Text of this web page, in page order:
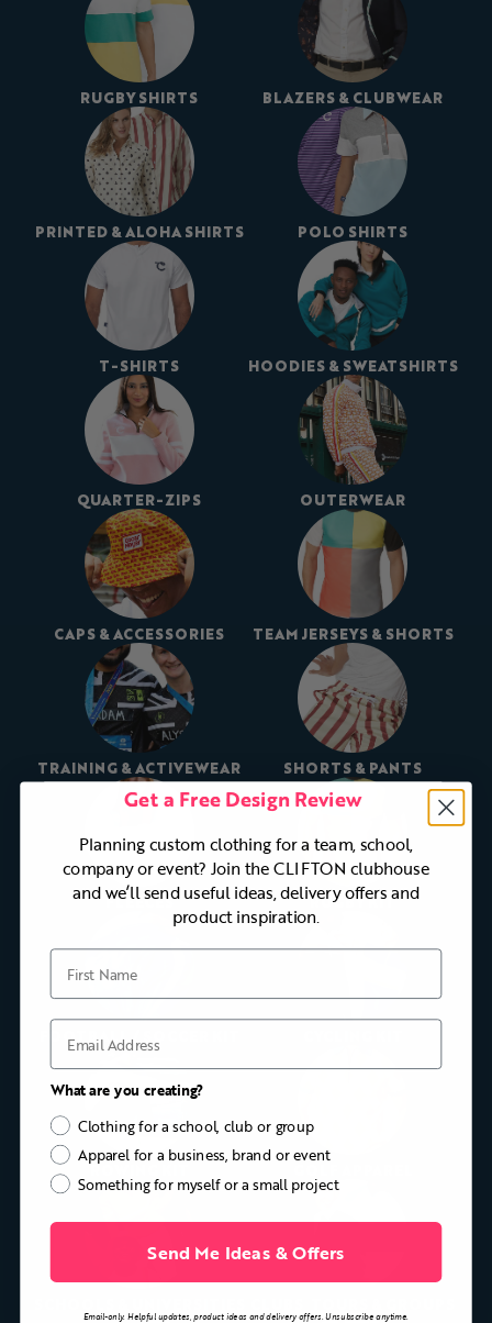
RUGBY SHIRTS BLAZERS & CLUBWEAR
PRINTED & ALOHA SHIRTS POLO SHIRTS
T-SHIRTS HOODIES & SWEATSHIRTS
QUARTER-ZIPS OUTERWEAR
CAPS & ACCESSORIES TEAM JERSEYS & SHORTS
TRAINING & ACTIVEWEAR SHORTS & PANTS
FLEECES RUGBY KIT
FOOTBALL / SOCCER KIT
ROWING KIT
Get a Free Design Review
Planning custom clothing for a team, school,
company or event? Join the CLIFTON clubhouse
and we’ll send useful ideas, delivery offers and
product inspiration.
First Name
Email
What are you creating?
Clothing for a school, club or group
Apparel for a business, brand or event
Something for myself or a small project
Send Me Ideas & Offers
Email-only. Helpful updates, product ideas and delivery offers. Unsubscribe anytime.